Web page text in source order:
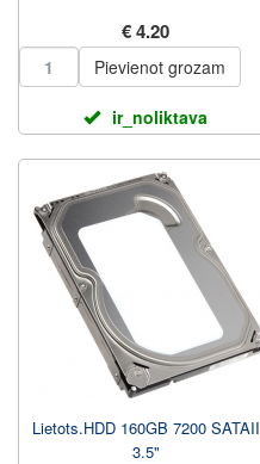
€ 4.20
Pievienot grozam
ir_noliktava
Lietots.HDD 160GB 7200 SATAII
3.5"